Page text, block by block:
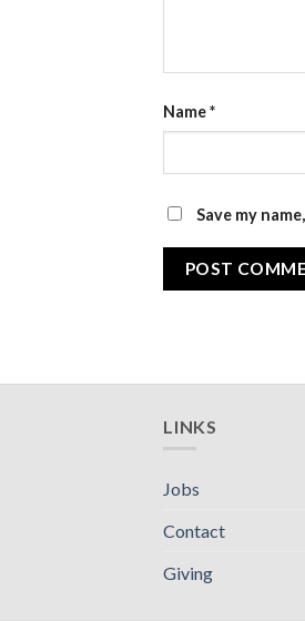
Name*
Save my
LINKS
Jobs
Contact
Giving